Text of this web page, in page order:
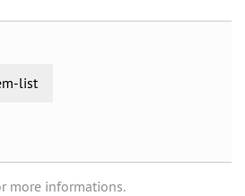
list
more informations.